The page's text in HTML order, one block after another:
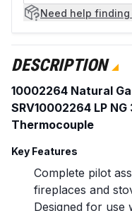
Need help finding
DESCRIPTION
10002264 Natural
SRV10002264 LP
Thermocouple
Key Features
Complete pilot
fireplaces and
Designed for use